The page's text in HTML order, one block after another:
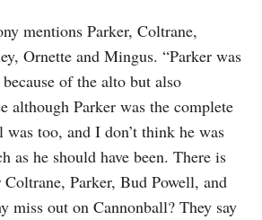
mentions Parker, Coltrane,
Ornette and Mingus. “Parker was
of the alto but also
although Parker was the complete
was too, and I don’t think he was
as he should have been. There is
Parker, Bud Powell, and
miss out on Cannonball? They say